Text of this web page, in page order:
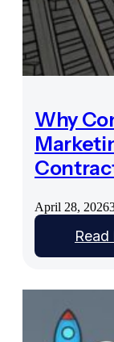
Why
April 28, 2026